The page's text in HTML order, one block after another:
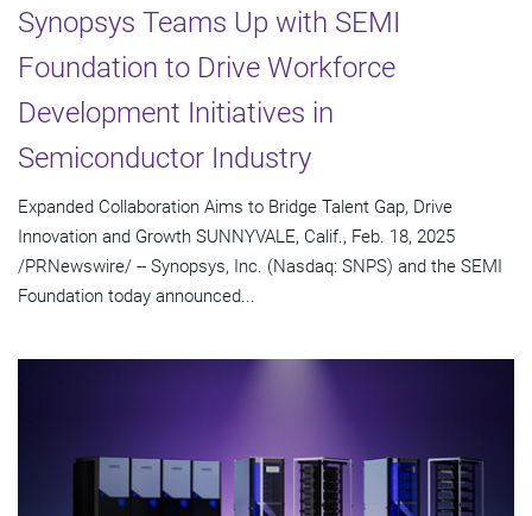
Synopsys Teams Up with SEMI
Foundation to Drive Workforce
Development Initiatives in
Semiconductor Industry
Expanded Collaboration Aims to Bridge Talent Gap, Drive
Innovation and Growth SUNNYVALE, Calif., Feb. 18, 2025
/PRNewswire/ -- Synopsys, Inc. (Nasdaq: SNPS) and the SEMI
Foundation today announced...